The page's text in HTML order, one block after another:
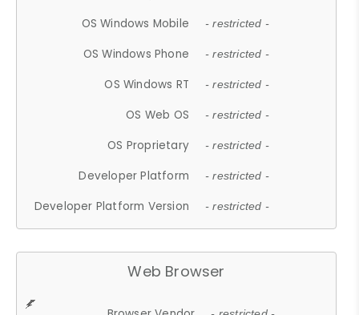
OS Windows Mobile - restricted -
OS Windows Phone - restricted -
OS Windows RT - restricted -
OS Web OS - restricted -
OS Proprietary - restricted -
Developer Platform - restricted -
Developer Platform Version - restricted -
Web Browser